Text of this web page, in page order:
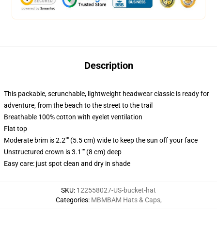
Description
This packable, scrunchable, lightweight headwear classic is ready for
adventure, from the beach to the street to the trail
Breathable 100% cotton with eyelet ventilation
Flat top
Moderate brim is 2.2"" (5.5 cm) wide to keep the sun off your face
Unstructured crown is 3.1"" (8 cm) deep
Easy care: just spot clean and dry in shade
SKU: 122558027-US-bucket-hat
Categories: MBMBAM Hats & Caps,